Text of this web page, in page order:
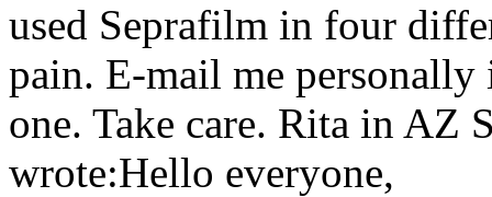
used Seprafilm in four
pain. E-mail me
one. Take care. Rita in AZ
wrote:Hello everyone,